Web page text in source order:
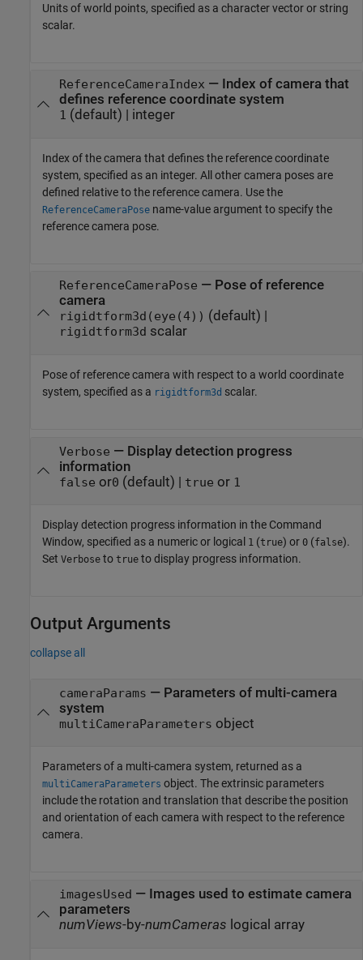
Units of world points, specified as a character vector or string
scalar.
ReferenceCameraIndex — Index of camera that
defines reference coordinate system
1 (default) | integer
Index of the camera that defines the reference coordinate
system, specified as an integer. All other camera poses are
defined relative to the reference camera. Use the
ReferenceCameraPose name-value argument to specify the
reference camera pose.
ReferenceCameraPose — Pose of reference
camera
rigidtform3d(eye(4)) (default) |
rigidtform3d scalar
Pose of reference camera with respect to a world coordinate
system, specified as a rigidtform3d scalar.
Verbose — Display detection progress
information
false or0 (default) | true or 1
Display detection progress information in the Command
Window, specified as a numeric or logical 1 (true) or 0 (false).
Set Verbose to true to display progress information.
Output Arguments
collapse all
cameraParams — Parameters of multi-camera
system
multiCameraParameters object
Parameters of a multi-camera system, returned as a
multiCameraParameters object. The extrinsic parameters
include the rotation and translation that describe the position
and orientation of each camera with respect to the reference
camera.
imagesUsed — Images used to estimate camera
parameters
numViews-by-numCameras logical array